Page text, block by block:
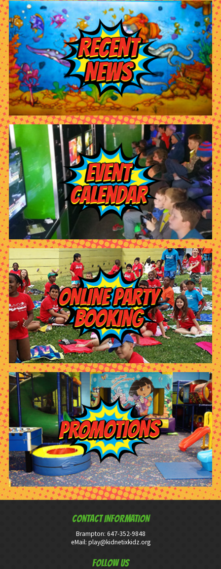
CONTACT INFORMATION
Brampton: 647-352-9848
eMail: play@kidnetixkidz.org
Follow Us